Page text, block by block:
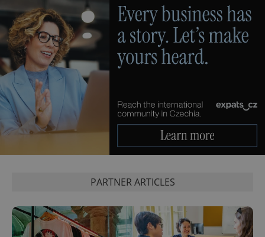
PARTNER ARTICLES